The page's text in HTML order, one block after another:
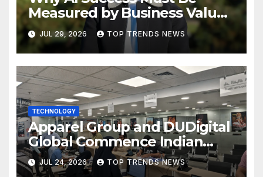
Measured by Business Value,
Not Technical Progress
JUL 29, 2026 TOP TRENDS NEWS
TECHNOLOGY
Apparel Group and DUDigital
Global Commence Indian
Consular Application Centre
Operations in Kuwait
JUL 24, 2026 TOP TRENDS NEWS